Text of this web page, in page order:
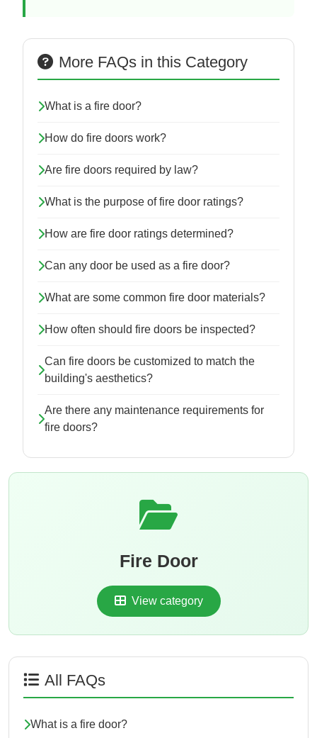
More FAQs in this Category
What is a fire door?
How do fire doors work?
Are fire doors required by law?
What is the purpose of fire door ratings?
How are fire door ratings determined?
Can any door be used as a fire door?
What are some common fire door materials?
How often should fire doors be inspected?
Can fire doors be customized to match the
building's aesthetics?
Are there any maintenance requirements for
fire doors?
Fire Door
View category
All FAQs
What is a fire door?